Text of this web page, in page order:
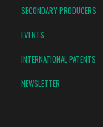
SECONDARY PRODUCERS
EVENTS
INTERNATIONAL PATENTS
NEWSLETTER